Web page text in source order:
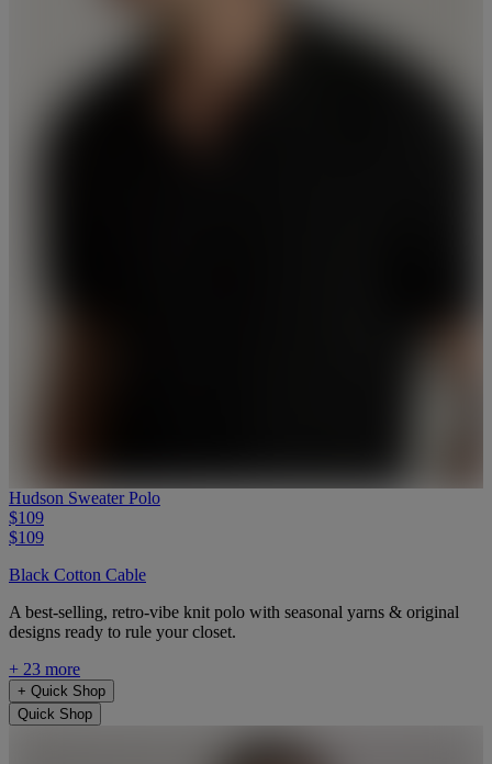
Hudson Sweater Polo
$109
$109
Black Cotton Cable
A best-selling, retro-vibe knit polo with seasonal yarns & original
designs ready to rule your closet.
+ 23 more
+ Quick Shop
Quick Shop